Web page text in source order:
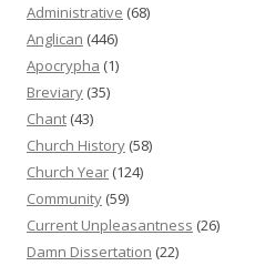
Administrative (68)
Anglican (446)
Apocrypha (1)
Breviary (35)
Chant (43)
Church History (58)
Church Year (124)
Community (59)
Current Unpleasantness (26)
Damn Dissertation (22)